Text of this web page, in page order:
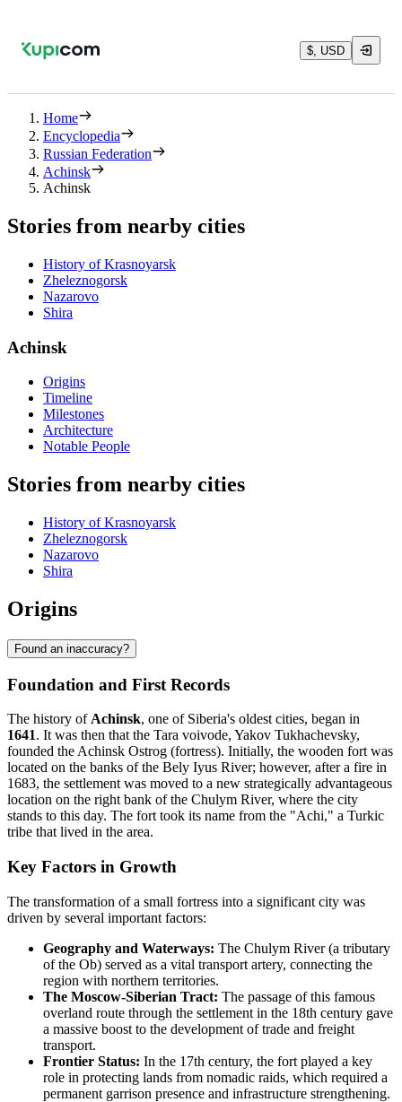
$, USD
Home
Encyclopedia
Russian Federation
Achinsk
Achinsk
Stories from nearby cities
History of Krasnoyarsk
Zheleznogorsk
Nazarovo
Shira
Achinsk
Origins
Timeline
Milestones
Architecture
Notable People
Stories from nearby cities
History of Krasnoyarsk
Zheleznogorsk
Nazarovo
Shira
Origins
Found an inaccuracy?
Foundation and First Records
The history of Achinsk, one of Siberia's oldest cities, began in
1641. It was then that the Tara voivode, Yakov Tukhachevsky,
founded the Achinsk Ostrog (fortress). Initially, the wooden fort was
located on the banks of the Bely Iyus River; however, after a fire in
1683, the settlement was moved to a new strategically advantageous
location on the right bank of the Chulym River, where the city
stands to this day. The fort took its name from the "Achi," a Turkic
tribe that lived in the area.
Key Factors in Growth
The transformation of a small fortress into a significant city was
driven by several important factors:
Geography and Waterways: The Chulym River (a tributary
of the Ob) served as a vital transport artery, connecting the
region with northern territories.
The Moscow-Siberian Tract: The passage of this famous
overland route through the settlement in the 18th century gave
a massive boost to the development of trade and freight
transport.
Frontier Status: In the 17th century, the fort played a key
role in protecting lands from nomadic raids, which required a
permanent garrison presence and infrastructure strengthening.